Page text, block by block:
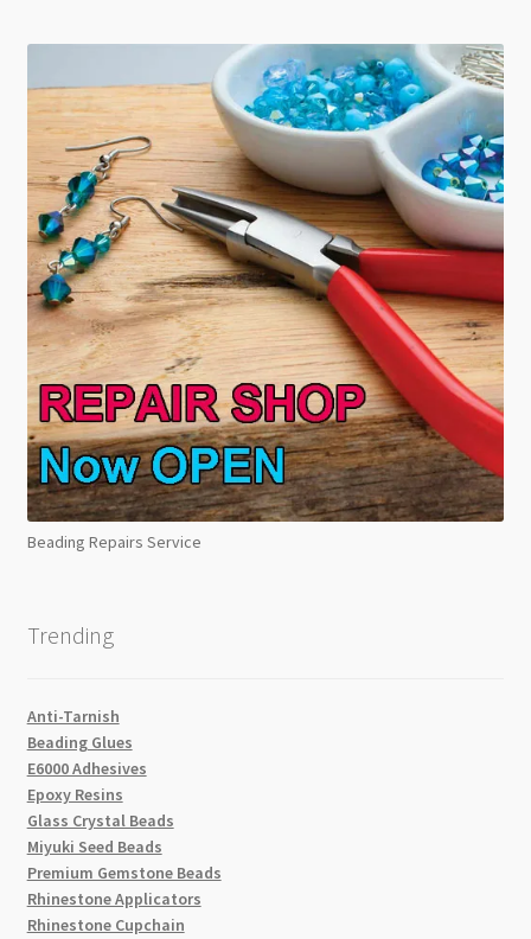
Beading Repairs Service
Trending
Anti-Tarnish
Beading Glues
E6000 Adhesives
Epoxy Resins
Glass Crystal Beads
Miyuki Seed Beads
Premium Gemstone Beads
Rhinestone Applicators
Rhinestone Cupchain